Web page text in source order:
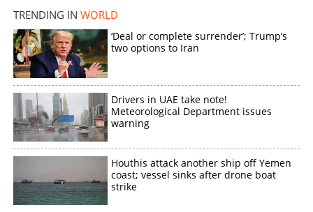
TRENDING IN WORLD
‘Deal or complete surrender’; Trump’s
two options to Iran
Drivers in UAE take note!
Meteorological Department issues
warning
Houthis attack another ship off Yemen
coast; vessel sinks after drone boat
strike